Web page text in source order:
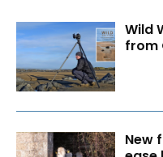
Wild
from
New